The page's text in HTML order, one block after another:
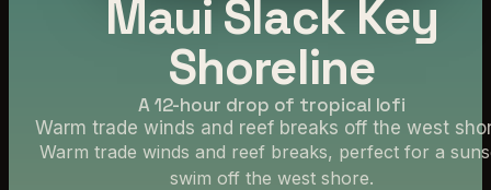
Maui Slack Key
Shoreline
A 12-hour drop of tropical lofi
Warm trade winds and reef breaks off the west
Warm trade winds and reef breaks, perfect for a
swim off the west shore.